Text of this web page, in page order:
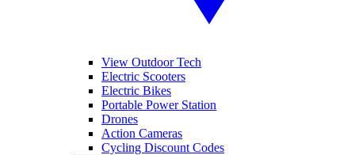
View Outdoor Tech
Electric Scooters
Electric Bikes
Portable Power Station
Drones
Action Cameras
Cycling Discount Codes